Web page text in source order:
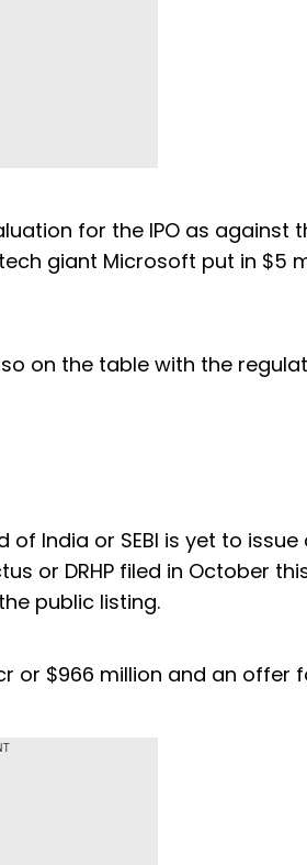
for the IPO as against
giant Microsoft put in $5
on the table with the
India or SEBI is yet to
or DRHP filed in October
public listing.
or $966 million and an offer